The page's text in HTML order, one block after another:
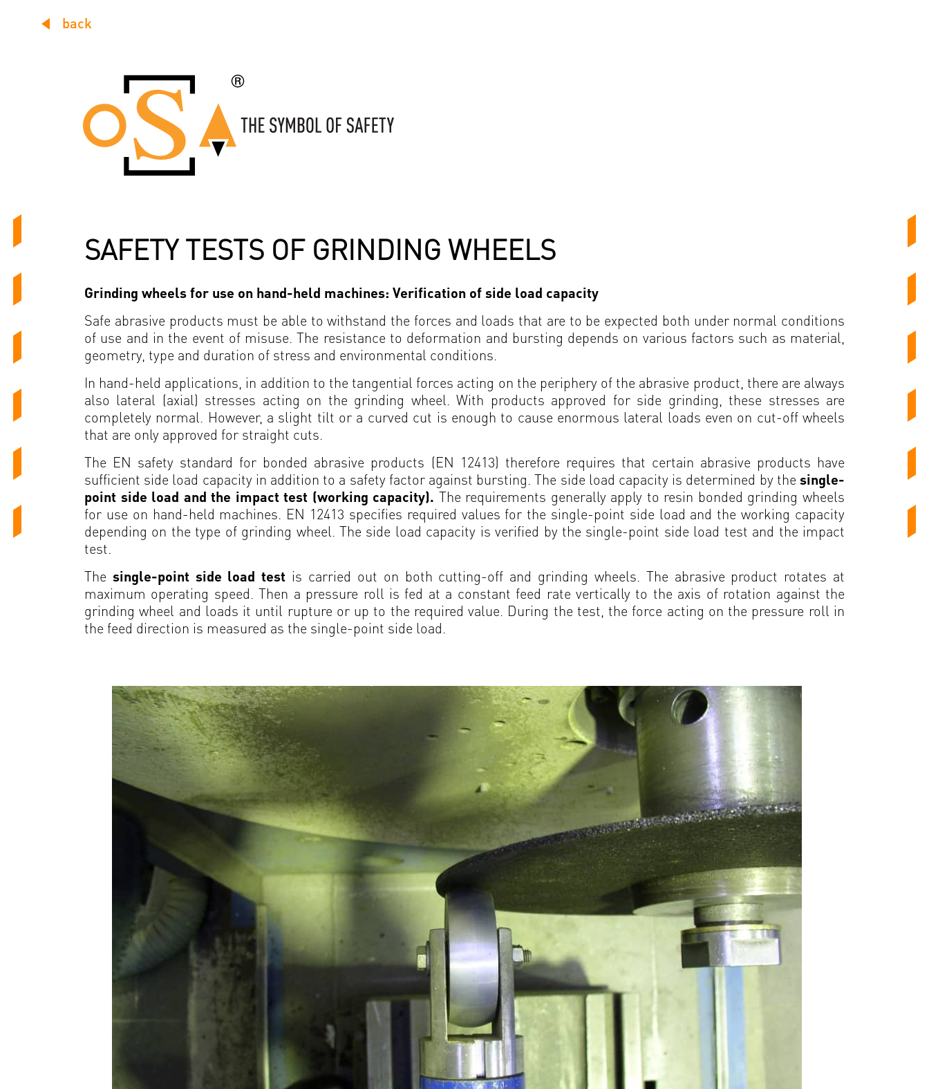
back
SAFETY TESTS OF GRINDING WHEELS
Grinding wheels for use on hand-held machines: Verification of side load capacity
Safe abrasive products must be able to withstand the forces and loads that are to be expected both under normal conditions
of use and in the event of misuse. The resistance to deformation and bursting depends on various factors such as material,
geometry, type and duration of stress and environmental conditions.
In hand-held applications, in addition to the tangential forces acting on the periphery of the abrasive product, there are always
also lateral (axial) stresses acting on the grinding wheel. With products approved for side grinding, these stresses are
completely normal. However, a slight tilt or a curved cut is enough to cause enormous lateral loads even on cut-off wheels
that are only approved for straight cuts.
The EN safety standard for bonded abrasive products (EN 12413) therefore requires that certain abrasive products have
sufficient side load capacity in addition to a safety factor against bursting. The side load capacity is determined by the single-
point side load and the impact test (working capacity). The requirements generally apply to resin bonded grinding wheels
for use on hand-held machines. EN 12413 specifies required values for the single-point side load and the working capacity
depending on the type of grinding wheel. The side load capacity is verified by the single-point side load test and the impact
test.
The single-point side load test is carried out on both cutting-off and grinding wheels. The abrasive product rotates at
maximum operating speed. Then a pressure roll is fed at a constant feed rate vertically to the axis of rotation against the
grinding wheel and loads it until rupture or up to the required value. During the test, the force acting on the pressure roll in
the feed direction is measured as the single-point side load.